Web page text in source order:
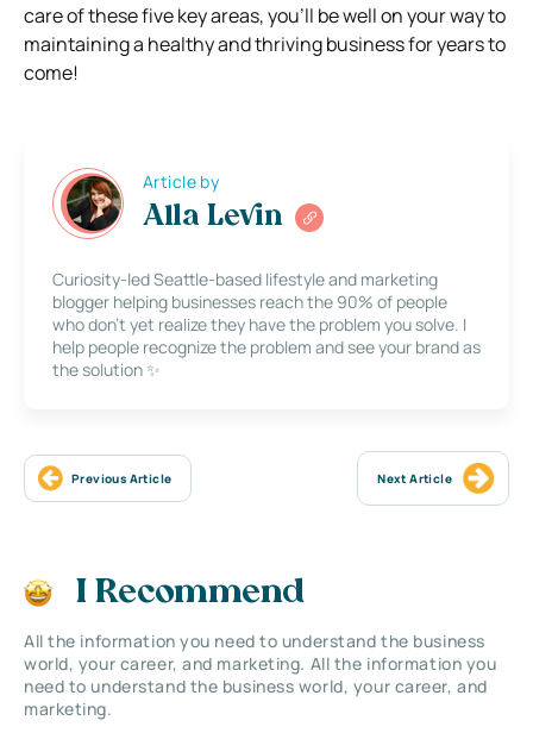
care of these five key areas, you’ll be well on your way to
maintaining a healthy and thriving business for years to
come!
Article by
Alla Levin
Curiosity-led Seattle-based lifestyle and marketing
blogger helping businesses reach the 90% of people
who don’t yet realize they have the problem you solve. I
help people recognize the problem and see your brand as
the solution ✨
Previous Article Next Article
I Recommend
All the information you need to understand the business
world, your career, and marketing. All the information you
need to understand the business world, your career, and
marketing.